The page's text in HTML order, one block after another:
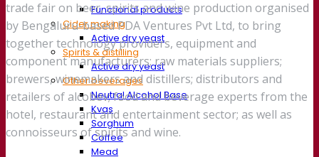
Functional products
Cider making
Active dry yeast
Spirits & distilling
Active dry yeast
Other beverages
Neutral Alcohol Base
Kvas
Sorghum
Coffee
Mead
trade fair on beer, spirits and wine production organised
by Bengaluru-based PDA Ventures Pvt Ltd, to bring
together technology providers, equipment and
component manufacturers; raw materials suppliers;
brewers, winemakers and distillers; distributors and
retailers of alcobev; food and beverage experts from the
hotel, restaurant and entertainment sector; as well as
connoisseurs of spirits and wine.